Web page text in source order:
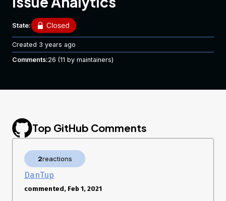
Steps to Reproduce
UsingUbuntu 20.04.1 LTS
Install Flutter SDK
Change channel todev
Open project on vscode
Expected results:
Actual results:
lib/main.dart:1
Error waiting for a debug connection: The log reader stopped
unexpectedly.
Error launching application on Linux.
State:
Created 3 years ago
Comments:26 (11 by maintainers)
Top GitHub Comments
2reactions
DanTup
commented, Feb 1, 2021